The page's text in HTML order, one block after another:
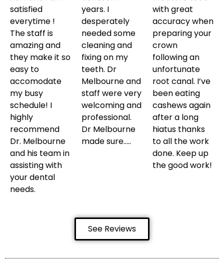
satisfied
everytime !
The staff is
amazing and
they make it so
easy to
accomodate
my busy
schedule! I
highly
recommend
Dr. Melbourne
and his team in
assisting with
your dental
needs.
years. I
desperately
needed some
cleaning and
fixing on my
teeth. Dr
Melbourne and
staff were very
welcoming and
professional.
Dr Melbourne
made sure…..
with great
accuracy when
preparing your
crown
following an
unfortunate
root canal. I’ve
been eating
cashews again
after a long
hiatus thanks
to all the work
done. Keep up
the good work!
See Reviews